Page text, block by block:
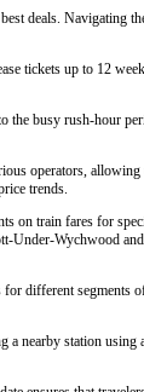
deals. Navigating
tickets up to 12
the busy rush-hour
operators, allowing
trends.
on train fares for
Under-Wychwood
for different segments
a nearby station using